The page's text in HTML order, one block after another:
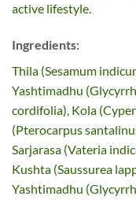
active lifestyle.
Ingredients:
Thila (Sesamum
Yashtimadhu
cordifolia), Kola
(Pterocarpus
Sarjarasa (Vateria
Kushta (Saussurea
Yashtimadhu